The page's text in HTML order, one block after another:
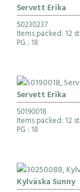
Servett Erika
50230237
Items packed: 12 st
PG : 18
Servett Erika
50190018
Items packed: 12 st
PG : 18
Kylväska Sunny